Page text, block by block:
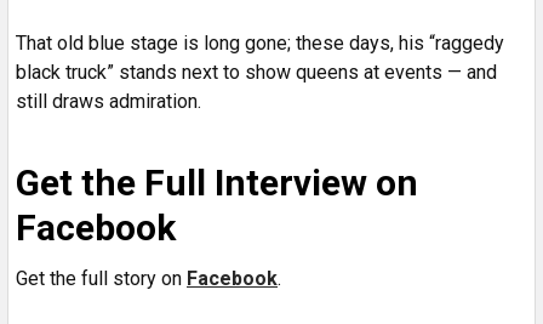
That old blue stage is long gone; these days, his “raggedy
black truck” stands next to show queens at events — and
still draws admiration.
Get the Full Interview on
Facebook
Get the full story on Facebook.